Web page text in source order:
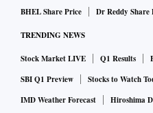
BHEL Share Price
Dr Reddy Share
TRENDING NEWS
Stock Market LIVE Q1 Results
SBI Q1 Preview
Stocks to Watch
IMD Weather Forecast
Hiroshima